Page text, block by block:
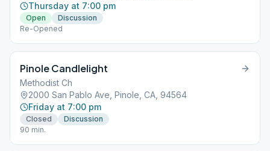
Thursday at 7:00 pm
Open
Discussion
Re-Opened
Pinole Candlelight
Methodist Ch
2000 San Pablo Ave, Pinole, CA, 94564
Friday at 7:00 pm
Closed
Discussion
90 min.